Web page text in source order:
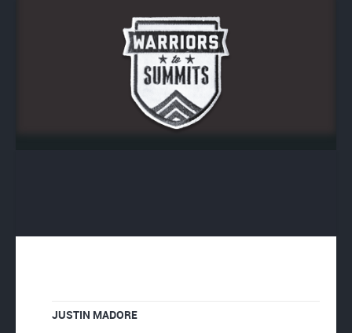
JUSTIN MADORE